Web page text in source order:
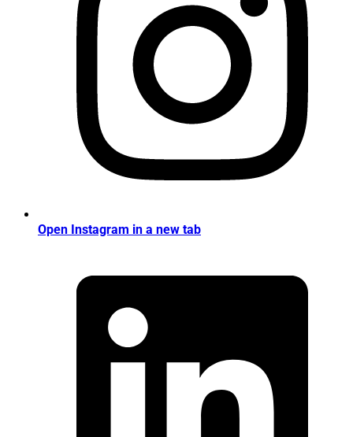
Open Instagram in a new tab